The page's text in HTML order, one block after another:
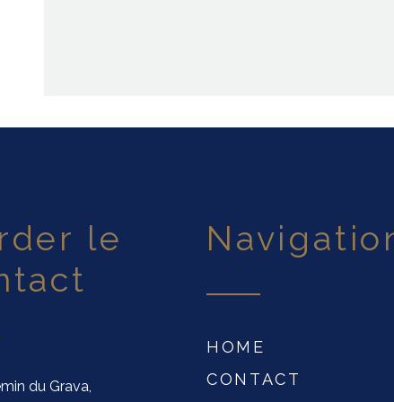
du Grava,
HOME
CONTACT